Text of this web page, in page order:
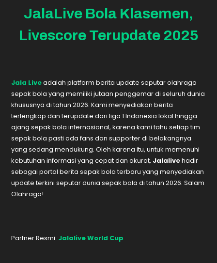
JalaLive Bola Klasemen,
Livescore Terupdate 2025
Jala Liveadalah platform berita update seputar olahraga
sepak bola yang memiliki jutaan penggemar di seluruh dunia
khususnya di tahun 2026. Kami menyediakan berita
terlengkap dan terupdate dari liga 1 Indonesia lokal hingga
ajang sepak bola internasional, karena kami tahu setiap tim
sepak bola pasti ada fans dan supporter di belakangnya
yang sedang mendukung. Oleh karena itu, untuk memenuhi
kebutuhan informasi yang cepat dan akurat, Jalalivehadir
sebagai portal berita sepak bola terbaru yang menyediakan
update terkini seputar dunia sepak bola di tahun 2026. Salam
Olahraga!
Partner Resmi: Jalalive World Cup